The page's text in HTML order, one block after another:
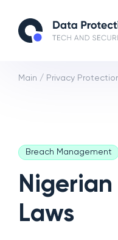
Main / Privacy
Breach Management
Laws